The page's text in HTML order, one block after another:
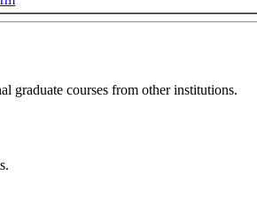
graduate courses from other institutions.